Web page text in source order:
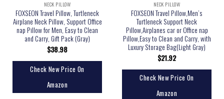
NECK PILLOW
FOXSEON Travel Pillow, Turtleneck
Airplane Neck Pillow, Support Office
nap Pillow for Men, Easy to Clean
and Carry, Gift Pack (Gray)
$38.98
Check New Price On
Amazon
NECK PILLOW
FOXSEON Travel Pillow,Men’s
Turtleneck Support Neck
Pillow,Airplanes car or Office nap
Pillow,Easy to Clean and Carry, with
Luxury Storage Bag(Light Gray)
$21.92
Check New Price On
Amazon